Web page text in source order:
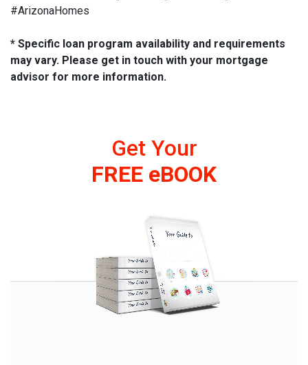
#ArizonaHomes
* Specific loan program availability and requirements
may vary. Please get in touch with your mortgage
advisor for more information.
Get Your
FREE eBOOK